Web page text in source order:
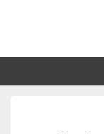
Solarex
Your Branding &